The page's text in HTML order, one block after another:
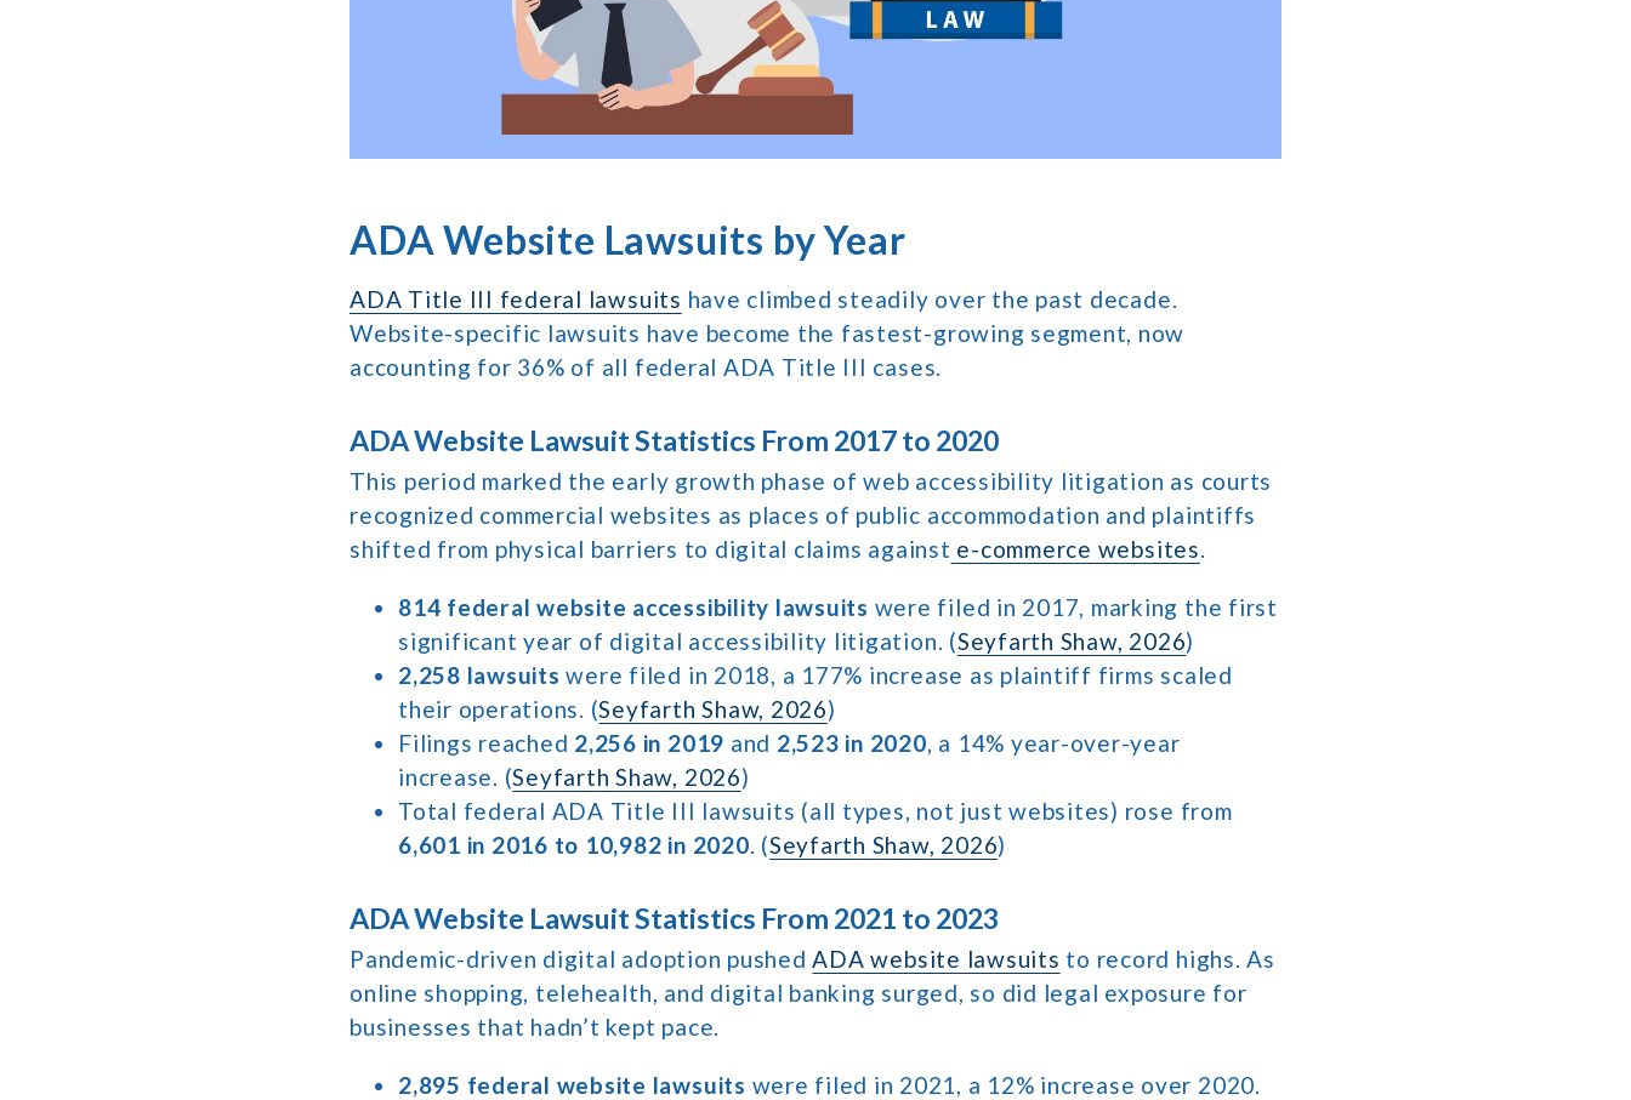
ADA Website Lawsuits by Year
ADA Title III federal lawsuits have climbed steadily over the past decade.
Website-specific lawsuits have become the fastest-growing segment, now
accounting for 36% of all federal ADA Title III cases.
ADA Website Lawsuit Statistics From 2017 to 2020
This period marked the early growth phase of web accessibility litigation as courts
recognized commercial websites as places of public accommodation and plaintiffs
shifted from physical barriers to digital claims against e-commerce websites.
814 federal website accessibility lawsuits were filed in 2017, marking the first
significant year of digital accessibility litigation. (Seyfarth Shaw, 2026)
2,258 lawsuits were filed in 2018, a 177% increase as plaintiff firms scaled
their operations. (Seyfarth Shaw, 2026)
Filings reached 2,256 in 2019 and 2,523 in 2020, a 14% year-over-year
increase. (Seyfarth Shaw, 2026)
Total federal ADA Title III lawsuits (all types, not just websites) rose from
6,601 in 2016 to 10,982 in 2020. (Seyfarth Shaw, 2026)
ADA Website Lawsuit Statistics From 2021 to 2023
Pandemic-driven digital adoption pushedADA website lawsuits to record highs. As
online shopping, telehealth, and digital banking surged, so did legal exposure for
businesses that hadn’t kept pace.
2,895 federal website lawsuits were filed in 2021, a 12% increase over 2020.